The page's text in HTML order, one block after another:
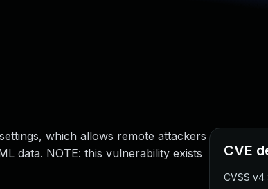
which allows remote attackers
data. NOTE: this vulnerability exists
CVE
CVSS v4